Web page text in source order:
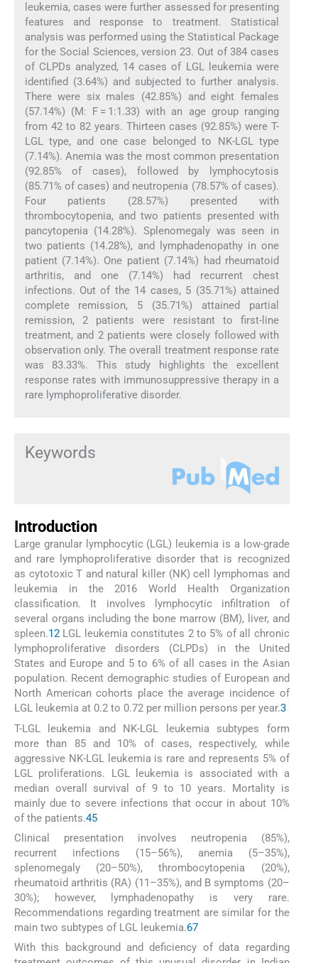
leukemia, cases were further assessed for presenting
features and response to treatment. Statistical
analysis was performed using the Statistical Package
for the Social Sciences, version 23. Out of 384 cases
of CLPDs analyzed, 14 cases of LGL leukemia were
identified (3.64%) and subjected to further analysis.
There were six males (42.85%) and eight females
(57.14%) (M: F = 1:1.33) with an age group ranging
from 42 to 82 years. Thirteen cases (92.85%) were T-
LGL type, and one case belonged to NK-LGL type
(7.14%). Anemia was the most common presentation
(92.85% of cases), followed by lymphocytosis
(85.71% of cases) and neutropenia (78.57% of cases).
Four patients (28.57%) presented with
thrombocytopenia, and two patients presented with
pancytopenia (14.28%). Splenomegaly was seen in
two patients (14.28%), and lymphadenopathy in one
patient (7.14%). One patient (7.14%) had rheumatoid
arthritis, and one (7.14%) had recurrent chest
infections. Out of the 14 cases, 5 (35.71%) attained
complete remission, 5 (35.71%) attained partial
remission, 2 patients were resistant to first-line
treatment, and 2 patients were closely followed with
observation only. The overall treatment response rate
was 83.33%. This study highlights the excellent
response rates with immunosuppressive therapy in a
rare lymphoproliferative disorder.
Keywords
Introduction
Large granular lymphocytic (LGL) leukemia is a low-grade
and rare lymphoproliferative disorder that is recognized
as cytotoxic T and natural killer (NK) cell lymphomas and
leukemia in the 2016 World Health Organization
classification. It involves lymphocytic infiltration of
several organs including the bone marrow (BM), liver, and
spleen.12 LGL leukemia constitutes 2 to 5% of all chronic
lymphoproliferative disorders (CLPDs) in the United
States and Europe and 5 to 6% of all cases in the Asian
population. Recent demographic studies of European and
North American cohorts place the average incidence of
LGL leukemia at 0.2 to 0.72 per million persons per year.3
T-LGL leukemia and NK-LGL leukemia subtypes form
more than 85 and 10% of cases, respectively, while
aggressive NK-LGL leukemia is rare and represents 5% of
LGL proliferations. LGL leukemia is associated with a
median overall survival of 9 to 10 years. Mortality is
mainly due to severe infections that occur in about 10%
of the patients.45
Clinical presentation involves neutropenia (85%),
recurrent infections (15–56%), anemia (5–35%),
splenomegaly (20–50%), thrombocytopenia (20%),
rheumatoid arthritis (RA) (11–35%), and B symptoms (20–
30%); however, lymphadenopathy is very rare.
Recommendations regarding treatment are similar for the
main two subtypes of LGL leukemia.67
With this background and deficiency of data regarding